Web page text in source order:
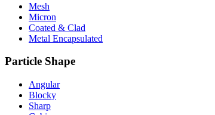
Mesh
Micron
Coated & Clad
Metal Encapsulated
Particle Shape
Angular
Blocky
Sharp